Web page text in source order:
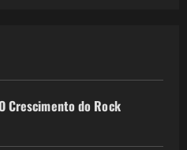
Crescimento do Rock